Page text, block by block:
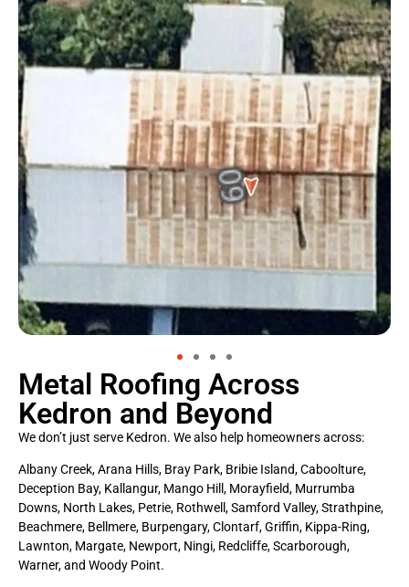
Metal Roofing Across
Kedron and Beyond
We don’t just serve Kedron. We also help homeowners across:
Albany Creek, Arana Hills, Bray Park, Bribie Island, Caboolture,
Deception Bay, Kallangur, Mango Hill, Morayfield, Murrumba
Downs, North Lakes, Petrie, Rothwell, Samford Valley, Strathpine,
Beachmere, Bellmere, Burpengary, Clontarf, Griffin, Kippa-Ring,
Lawnton, Margate, Newport, Ningi, Redcliffe, Scarborough,
Warner, and Woody Point.